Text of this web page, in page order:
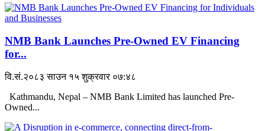
NMB Bank Launches Pre-Owned EV Financing
for...
वि.सं.२०८३ साउन १५ शुक्रवार ०७:४८
Kathmandu, Nepal – NMB Bank Limited has launched Pre-
Owned...